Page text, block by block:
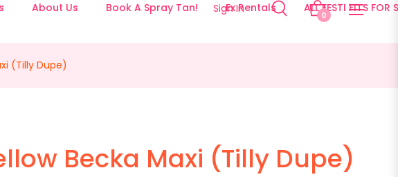
About Us Book A Spray Tan! Ex Rentals ALL FESTI FITS FOR
Sign In Bag
0
(Tilly Dupe)
Becka Maxi (Tilly Dupe)